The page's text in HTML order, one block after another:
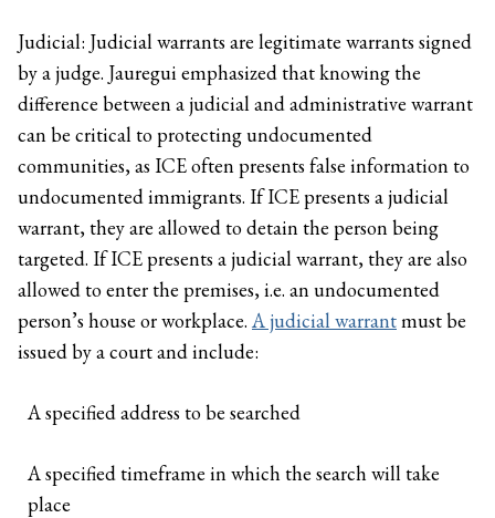
Judicial: Judicial warrants are legitimate warrants signed
by a judge. Jauregui emphasized that knowing the
difference between a judicial and administrative warrant
can be critical to protecting undocumented
communities, as ICE often presents false information to
undocumented immigrants. If ICE presents a judicial
warrant, they are allowed to detain the person being
targeted. If ICE presents a judicial warrant, they are also
allowed to enter the premises, i.e. an undocumented
person’s house or workplace. A judicial warrant must be
issued by a court and include:
A specified address to be searched
A specified timeframe in which the search will take
place